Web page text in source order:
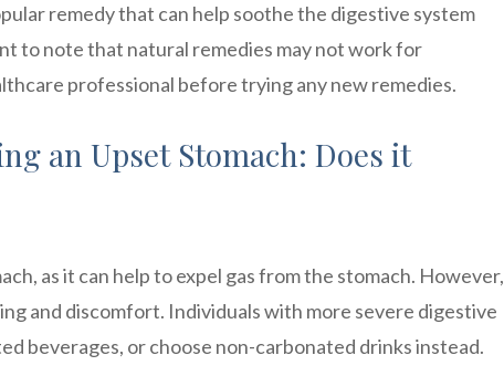
remedy that can help soothe the digestive system
to note that natural remedies may not work for
professional before trying any new remedies.
an Upset Stomach: Does it
as it can help to expel gas from the stomach. However,
and discomfort. Individuals with more severe digestive
beverages, or choose non-carbonated drinks instead.